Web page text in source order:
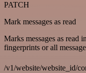
PATCH
Mark messages as read
Marks messages as read
fingerprints or all
/v1/website/website_id/